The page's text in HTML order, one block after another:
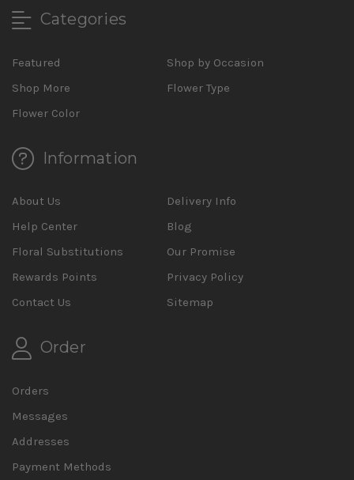
Categories
Featured
Shop by Occasion
Shop More
Flower Type
Flower Color
Information
About Us
Delivery Info
Help Center
Blog
Floral Substitutions
Our Promise
Rewards Points
Privacy Policy
Contact Us
Sitemap
Order
Orders
Messages
Addresses
Payment Methods